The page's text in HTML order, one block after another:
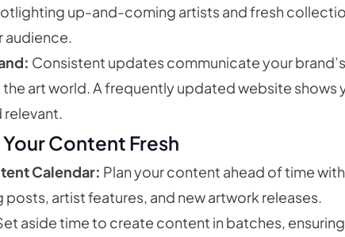
up-and-coming artists and fresh
audience.
Consistent updates communicate your
art world. A frequently updated website shows
relevant.
Content Fresh
Calendar: Plan your content ahead of time
artist features, and new artwork releases.
aside time to create content in batches,